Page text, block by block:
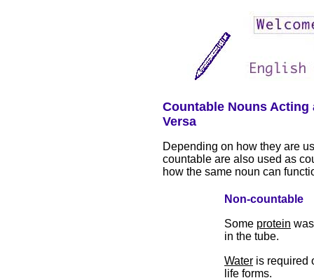
Countable Nouns Acting
Versa
Depending on how they are
countable are also used as
how the same noun can
Non-countable
Some protein
in the tube.
Water is required
life forms.